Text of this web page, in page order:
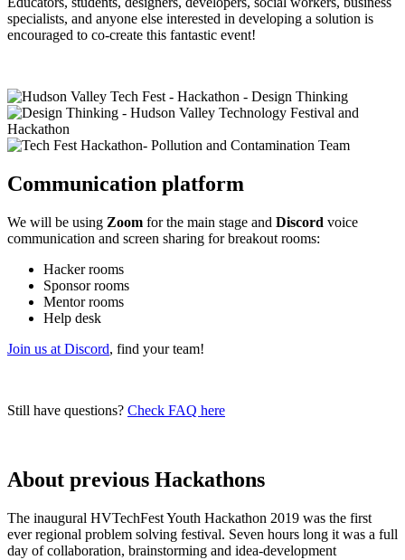
specialists, and anyone else interested in developing a solution is
encouraged to co-create this fantastic event!
Communication platform
We will be using Zoom for the main stage and Discord voice
communication and screen sharing for breakout rooms:
Hacker rooms
Sponsor rooms
Mentor rooms
Help desk
Join us at Discord, find your team!
Still have questions? Check FAQ here
About previous Hackathons
The inaugural HVTechFest Youth Hackathon 2019 was the first
ever regional problem solving festival. Seven hours long it was a full
day of collaboration, brainstorming and idea-development